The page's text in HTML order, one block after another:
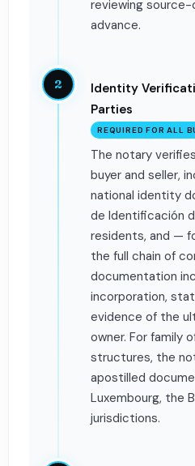
reviewing
advance.
2
Identity
Parties
REQUIRED FOR ALL
The notary
buyer and seller,
national identity
de Identificación
residents, and —
the full chain of
documentation
incorporation,
evidence of the
owner. For family
structures, the
apostilled
Luxembourg, the
jurisdictions.